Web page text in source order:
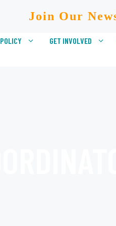
Join Our
POLICY GET INVOLVED